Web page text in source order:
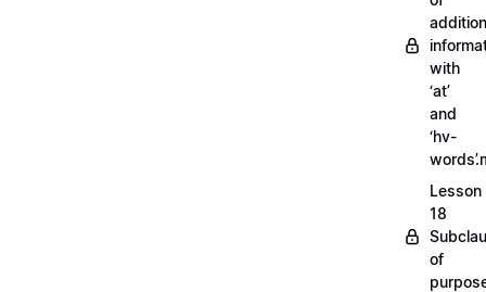
with
‘at’
and
‘hv-
Lesson
18
of